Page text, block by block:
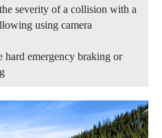
severity of a collision with a
using camera
hard emergency braking or